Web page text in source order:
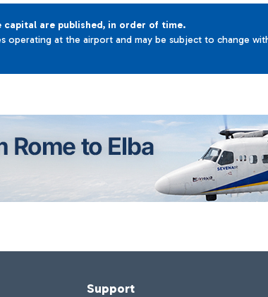
are published, in order of time.
operating at the airport and may be subject to change
Support